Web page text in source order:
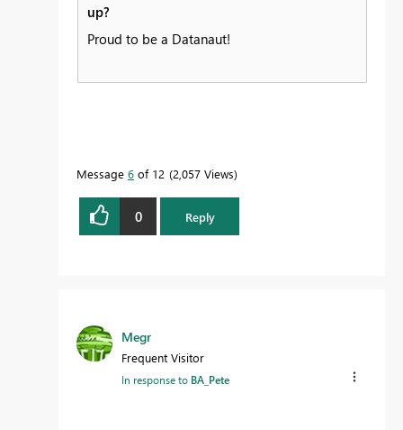
up?
Proud to be a Datanaut!
Message 6 of 12 2,057 Views
0 Reply
Megr
Frequent Visitor
In response to BA_Pete